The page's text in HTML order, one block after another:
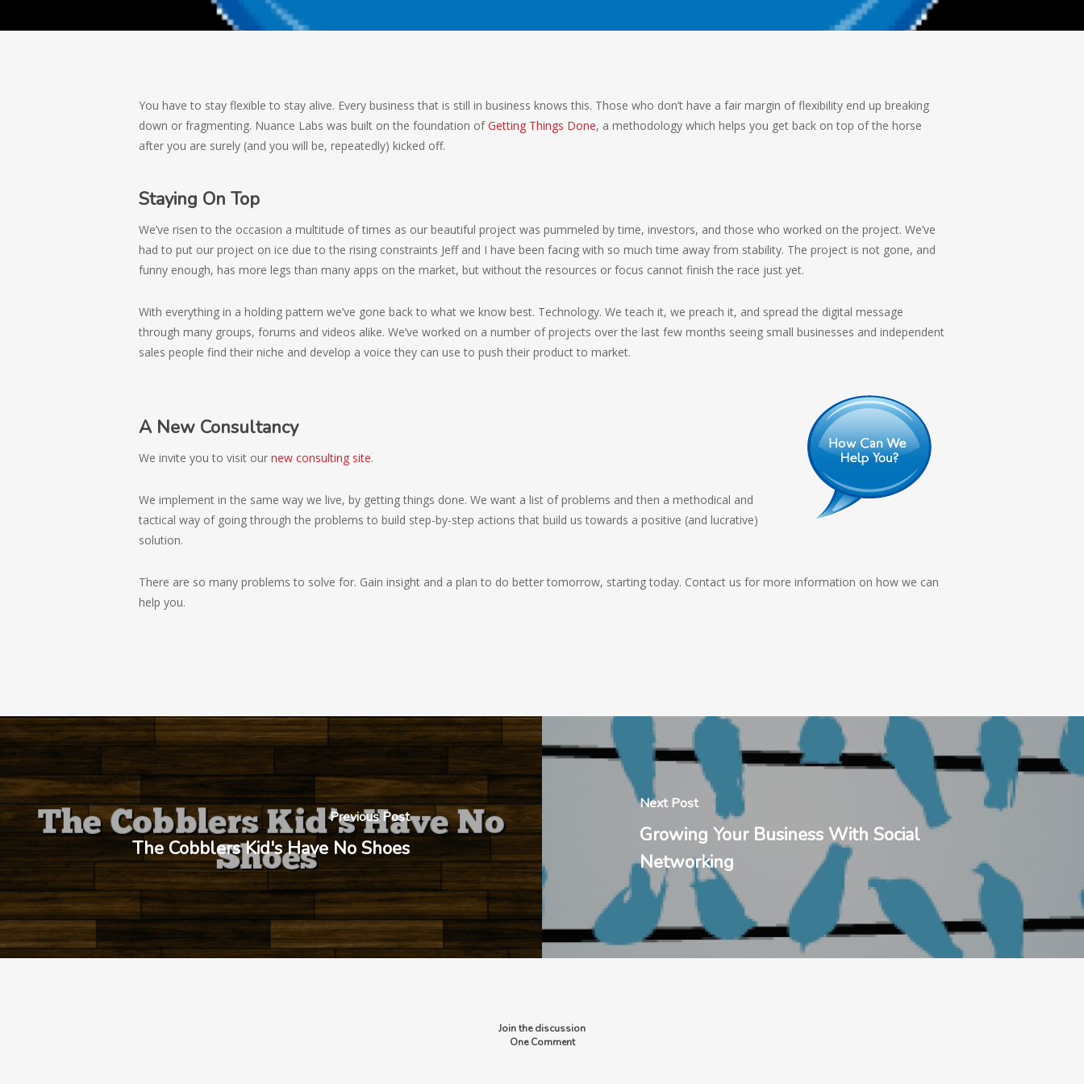
You have to stay flexible to stay alive. Every business that is still in business knows this. Those who don’t have a fair margin of flexibility end up breaking
down or fragmenting. Nuance Labs was built on the foundation ofGetting Things Done, a methodology which helps you get back on top of the horse
after you are surely (and you will be, repeatedly) kicked off.
Staying On Top
We’ve risen to the occasion a multitude of times as our beautiful project was pummeled by time, investors, and those who worked on the project. We’ve
had to put our project on ice due to the rising constraints Jeff and I have been facing with so much time away from stability. The project is not gone, and
funny enough, has more legs than many apps on the market, but without the resources or focus cannot finish the race just yet.
With everything in a holding pattern we’ve gone back to what we know best. Technology. We teach it, we preach it, and spread the digital message
through many groups, forums and videos alike. We’ve worked on a number of projects over the last few months seeing small businesses and independent
sales people find their niche and develop a voice they can use to push their product to market.
A New Consultancy
We invite you to visit our new consulting site.
We implement in the same way we live, by getting things done. We want a list of problems and then a methodical and
tactical way of going through the problems to build step-by-step actions that build us towards a positive (and lucrative)
solution.
There are so many problems to solve for. Gain insight and a plan to do better tomorrow, starting today. Contact us for more information on how we can
help you.
Previous Post
The Cobblers Kid's Have No Shoes
Next Post
Growing Your Business With Social
Networking
Join the discussion
One Comment